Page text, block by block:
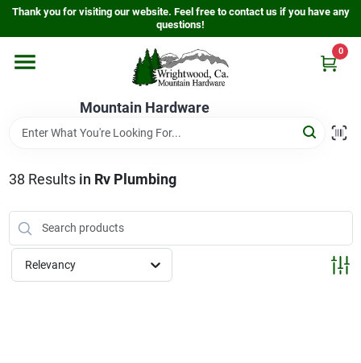
Skip
content
Thank you for visiting our website. Feel free to contact us if you have any
questions!
Mountain Hardware
0
Home
Store Info
Sign In
38 Results in Rv Plumbing
Relevancy